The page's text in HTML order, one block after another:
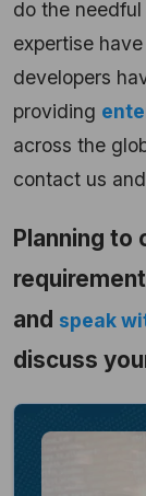
do the
expertise
developers
providing
across the
contact us
Planning to
and speak
discuss